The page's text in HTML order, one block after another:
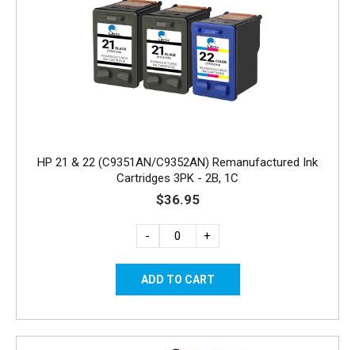
HP 21 & 22 (C9351AN/C9352AN) Remanufactured Ink
Cartridges 3PK - 2B, 1C
$36.95
- +